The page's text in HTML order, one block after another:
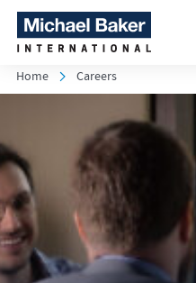
Home Careers